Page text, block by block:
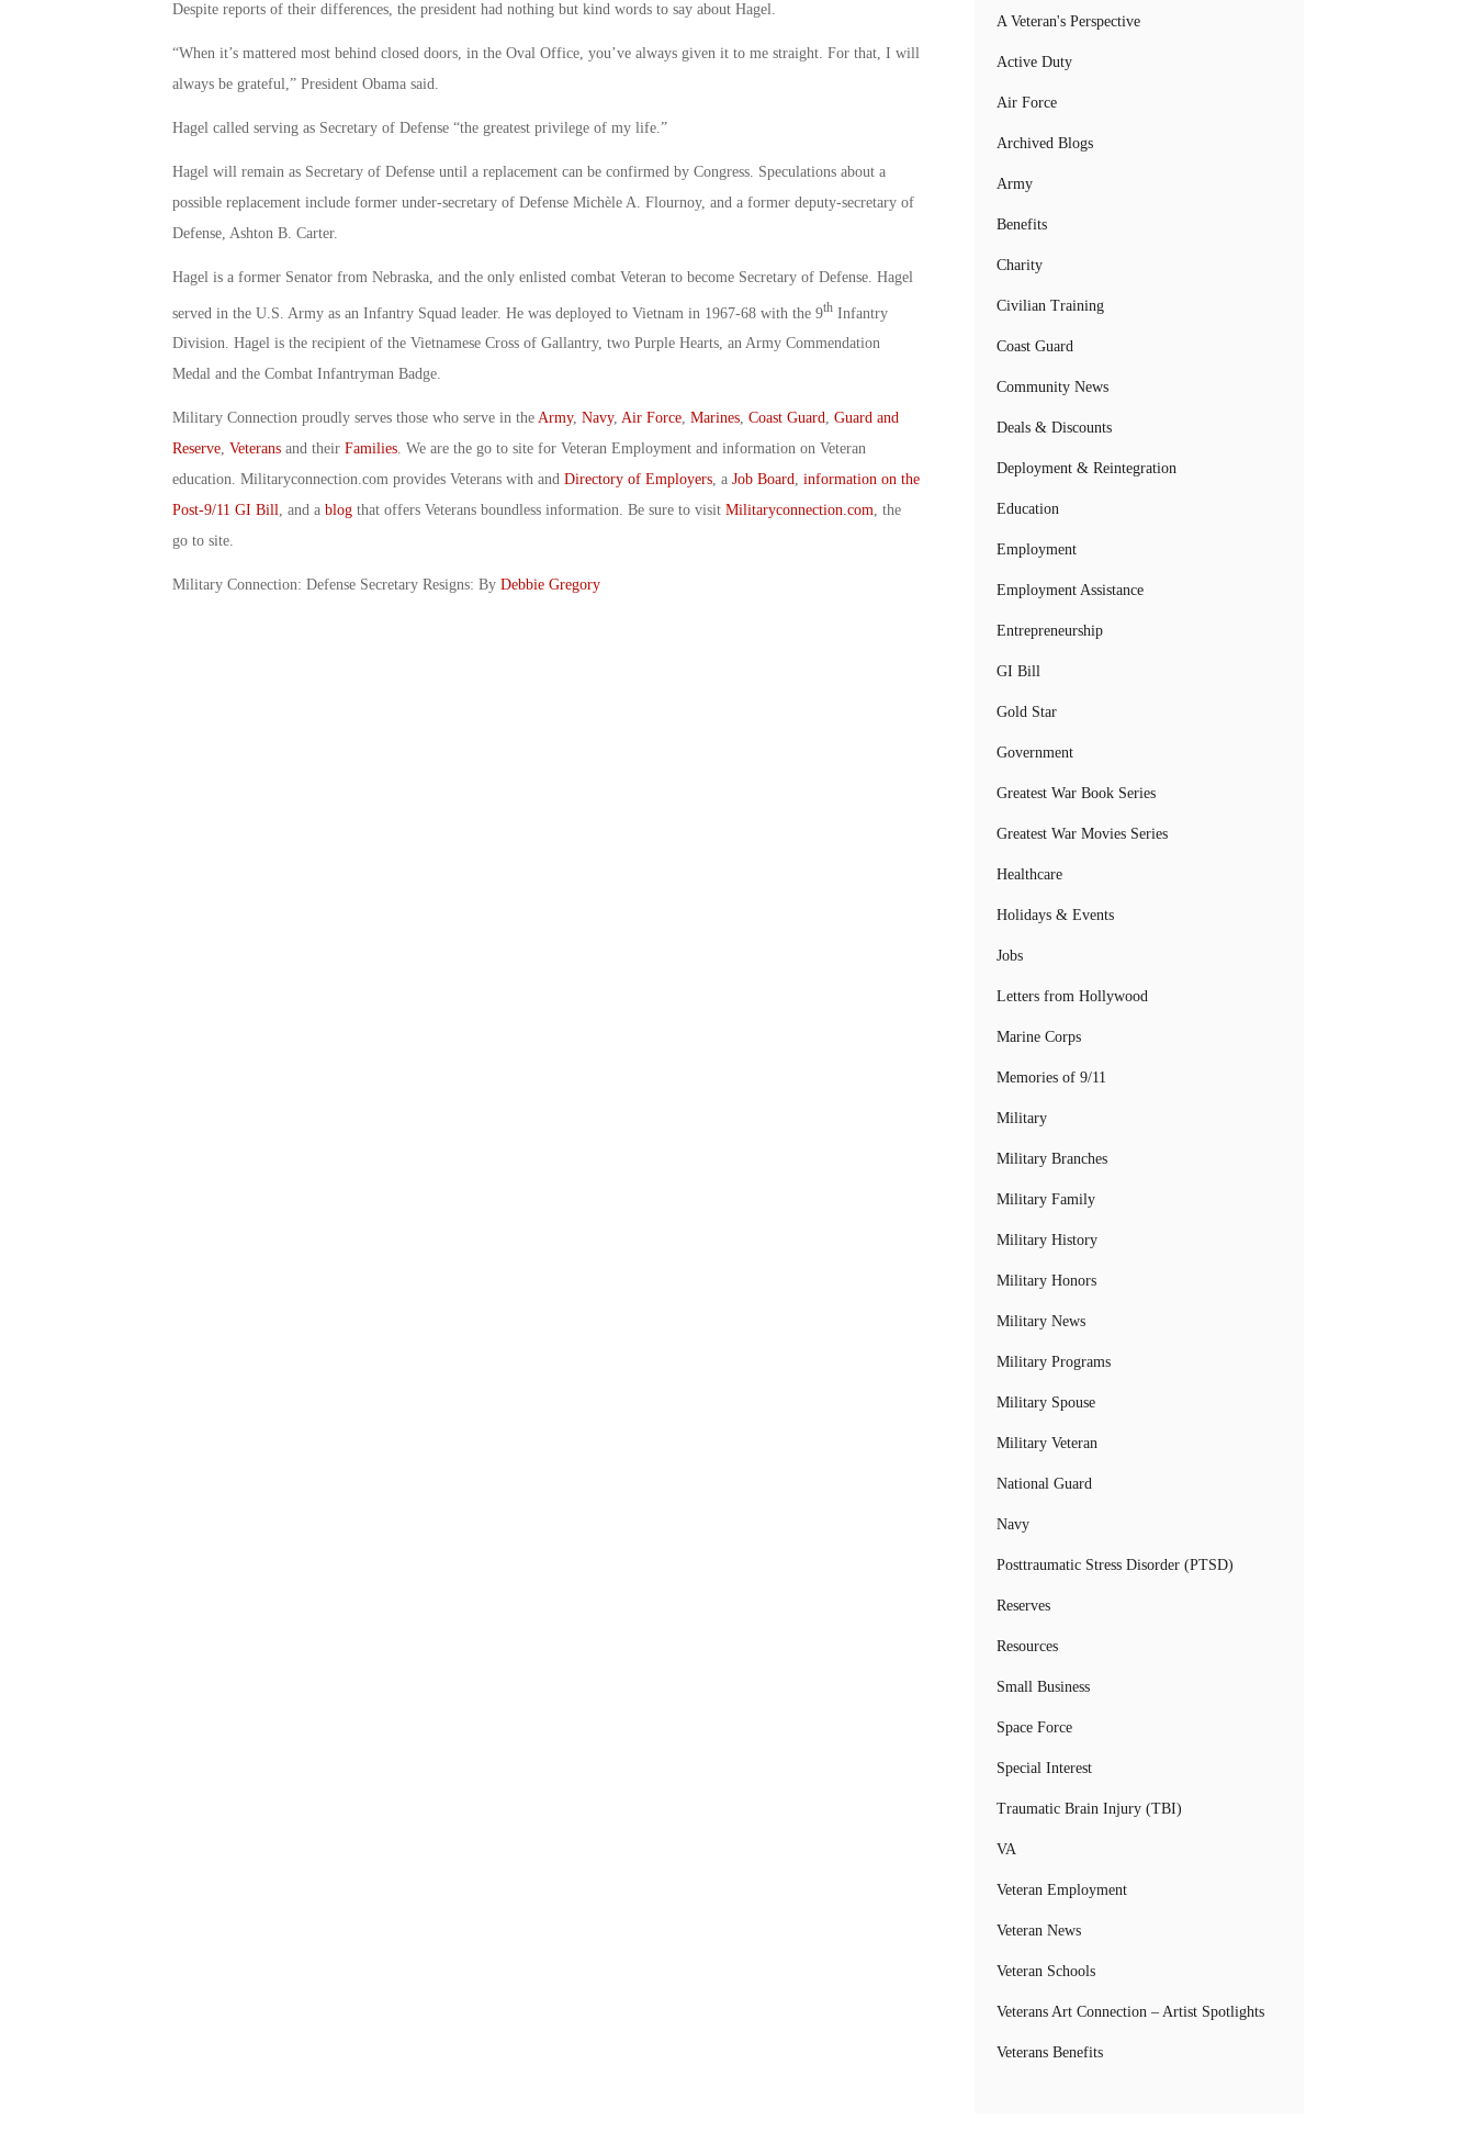
Despite reports of their differences, the president had nothing but kind words to say about Hagel.
“When it’s mattered most behind closed doors, in the Oval Office, you’ve always given it to me straight. For that, I will
always be grateful,” President Obama said.
Hagel called serving as Secretary of Defense “the greatest privilege of my life.”
Hagel will remain as Secretary of Defense until a replacement can be confirmed by Congress. Speculations about a
possible replacement include former under-secretary of Defense Michèle A. Flournoy, and a former deputy-secretary of
Defense, Ashton B. Carter.
Hagel is a former Senator from Nebraska, and the only enlisted combat Veteran to become Secretary of Defense. Hagel
served in the U.S. Army as an Infantry Squad leader. He was deployed to Vietnam in 1967-68 with the 9thInfantry
Division. Hagel is the recipient of the Vietnamese Cross of Gallantry, two Purple Hearts, an Army Commendation
Medal and the Combat Infantryman Badge.
Military Connection proudly serves those who serve in the Army, Navy, Air Force, Marines, Coast Guard, Guard and
Reserve, Veteransand their Families. We are the go to site for Veteran Employment and information on Veteran
education. Militaryconnection.com provides Veterans with and Directory of Employers, a Job Board, information on the
Post-9/11 GI Bill, and a blogthat offers Veterans boundless information. Be sure to visit Militaryconnection.com, the
go to site.
Military Connection: Defense Secretary Resigns: By Debbie Gregory
A Veteran's Perspective
Active Duty
Air Force
Archived Blogs
Army
Benefits
Charity
Civilian Training
Coast Guard
Community News
Deals & Discounts
Deployment & Reintegration
Education
Employment
Employment Assistance
Entrepreneurship
GI Bill
Gold Star
Government
Greatest War Book Series
Greatest War Movies Series
Healthcare
Holidays & Events
Jobs
Letters from Hollywood
Marine Corps
Memories of 9/11
Military
Military Branches
Military Family
Military History
Military Honors
Military News
Military Programs
Military Spouse
Military Veteran
National Guard
Navy
Posttraumatic Stress Disorder (PTSD)
Reserves
Resources
Small Business
Space Force
Special Interest
Traumatic Brain Injury (TBI)
VA
Veteran Employment
Veteran News
Veteran Schools
Veterans Art Connection – Artist Spotlights
Veterans Benefits